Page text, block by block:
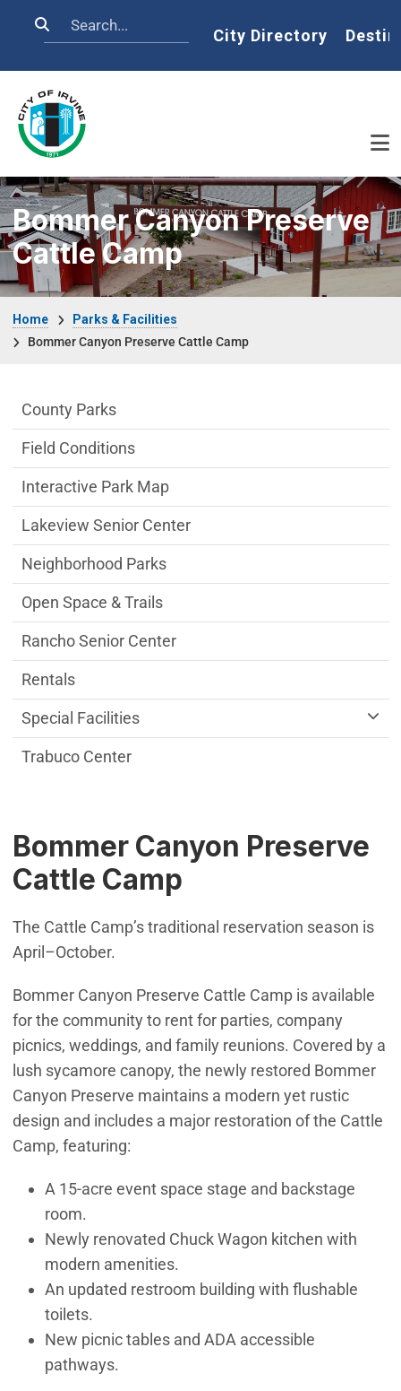
Search Home
City Directory
Bommer Canyon Preserve
Cattle Camp
Home
Parks & Facilities
Bommer Canyon Preserve Cattle Camp
Bommer Canyon Preserve
Cattle Camp
The Cattle Camp’s traditional reservation season is
April–October.
Bommer Canyon Preserve Cattle Camp is available
for the community to rent for parties, company
picnics, weddings, and family reunions. Covered by a
lush sycamore canopy, the newly restored Bommer
Canyon Preserve maintains a modern yet rustic
design and includes a major restoration of the Cattle
Camp, featuring:
A 15-acre event space stage and backstage
room.
Newly renovated Chuck Wagon kitchen with
modern amenities.
An updated restroom building with flushable
toilets.
New picnic tables and ADA accessible
pathways.
Parks & Facilities Department menu
County Parks
Field Conditions
Interactive Park Map
Lakeview Senior Center
Neighborhood Parks
Open Space & Trails
Rancho Senior Center
Rentals
Special Facilities
Trabuco Center